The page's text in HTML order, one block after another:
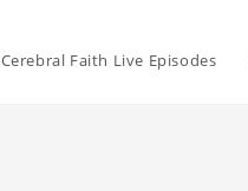
Cerebral Faith Live Episodes